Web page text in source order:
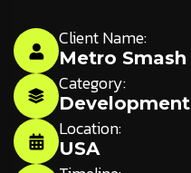
Client Name:
Metro Smash
Category:
Development
Location:
USA